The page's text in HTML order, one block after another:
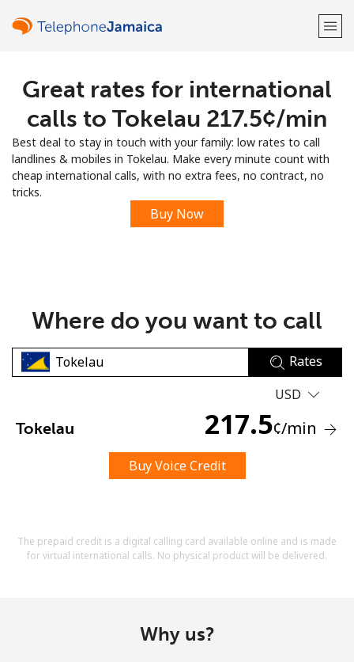
Welcome!
Sign up with
No password created
A number
A special character
Great rates for international
calls to Tokelau ⁦217.5¢⁩/min
Best deal to stay in touch with your family: low rates to call
landlines & mobiles in Tokelau. Make every minute count with
cheap international calls, with no extra fees, no contract, no
tricks.
Buy Now
Where do you want to call
Rates
USD
Tokelau 217.5¢/min
Buy Voice Credit
The prepaid credit is a digital calling card available online and is made
for virtual international calls. No physical product will be delivered.
Why us?